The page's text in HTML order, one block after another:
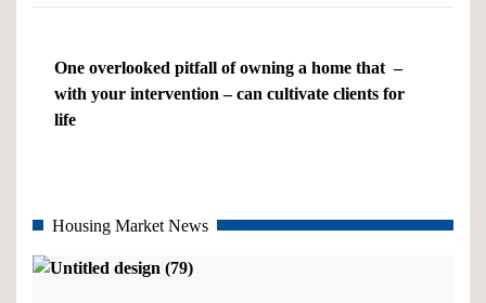
One overlooked pitfall of owning a home that –
with your intervention – can cultivate clients for
life
Housing Market News